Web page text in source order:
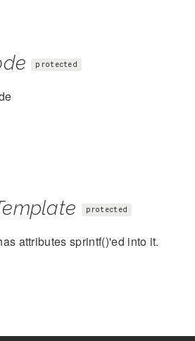
protected
protected
attributes sprintf()'ed into it.